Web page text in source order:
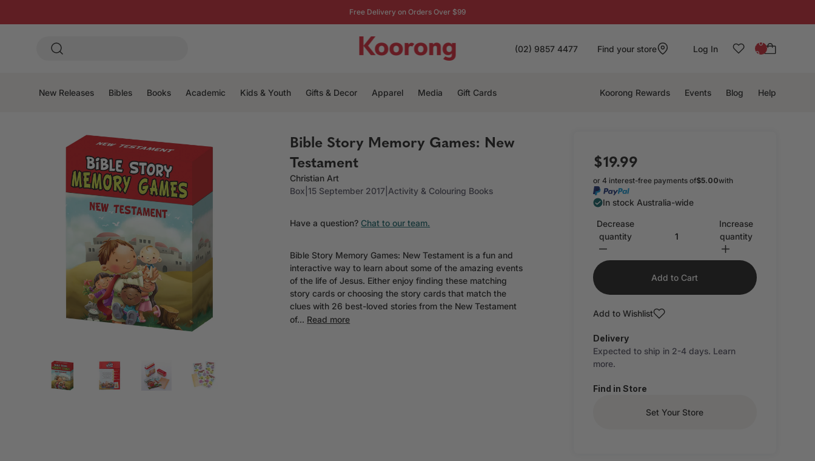
Free Delivery on Orders Over $99
(02) 9857 4477 Find your store Log In
: 0
0
New Releases Bibles Books Academic Kids & Youth Gifts & Decor Apparel Media Gift Cards Koorong Rewards Events Blog Help
Bible Story Memory Games: New
Testament
Christian Art
Box |15 September 2017 Activity & Colouring Books
Have a question? Chat to our team.
Bible Story Memory Games: New Testament is a fun and
interactive way to learn about some of the amazing events
of the life of Jesus. Either enjoy finding these matching
story cards or choosing the story cards that match the
clues with 26 best-loved stories from the New Testament
of... Read more
$19.99
or 4 interest-free payments of$5.00with
In stock Australia-wide
Decrease
quantity
Increase
quantity
Add to Cart
Add to Wishlist
Delivery
Expected to ship in 2-4 days. Learn
more.
Find in Store
Set Your Store